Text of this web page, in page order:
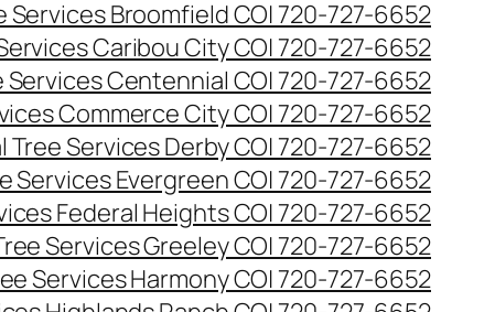
Services Broomfield CO| 720-727-6652
Caribou City CO| 720-727-6652
Centennial CO| 720-727-6652
Commerce City CO| 720-727-6652
Tree Services Derby CO| 720-727-6652
Services Evergreen CO| 720-727-6652
Federal Heights CO| 720-727-6652
Services Greeley CO| 720-727-6652
Services Harmony CO| 720-727-6652